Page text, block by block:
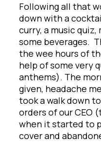
Following all that
down with a
curry, a music
some beverages.
the wee hours of
help of some very
anthems). The
given, headache
took a walk down
orders of our CEO
when it started to
cover and